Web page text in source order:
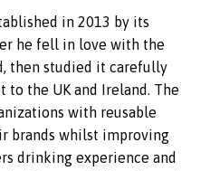
in 2013 by its
he fell in love with the
then studied it carefully
to the UK and Ireland. The
with reusable
brands whilst improving
drinking experience and